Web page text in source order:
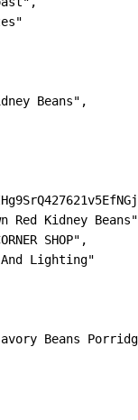
Beans",
Red Kidney
SHOP",
Lighting"
Beans